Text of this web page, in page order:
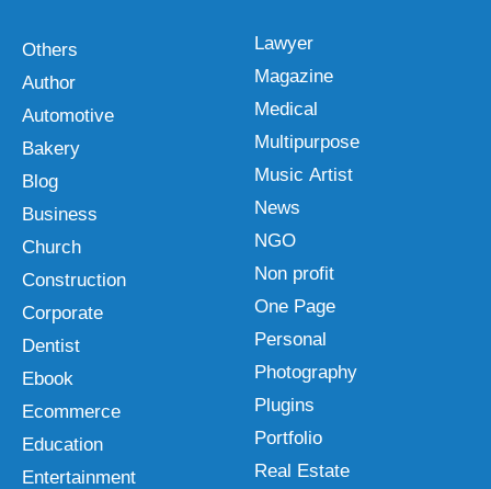
Others
Author
Automotive
Bakery
Blog
Business
Church
Construction
Corporate
Dentist
Ebook
Ecommerce
Education
Entertainment
Lawyer
Magazine
Medical
Multipurpose
Music Artist
News
NGO
Non profit
One Page
Personal
Photography
Plugins
Portfolio
Real Estate